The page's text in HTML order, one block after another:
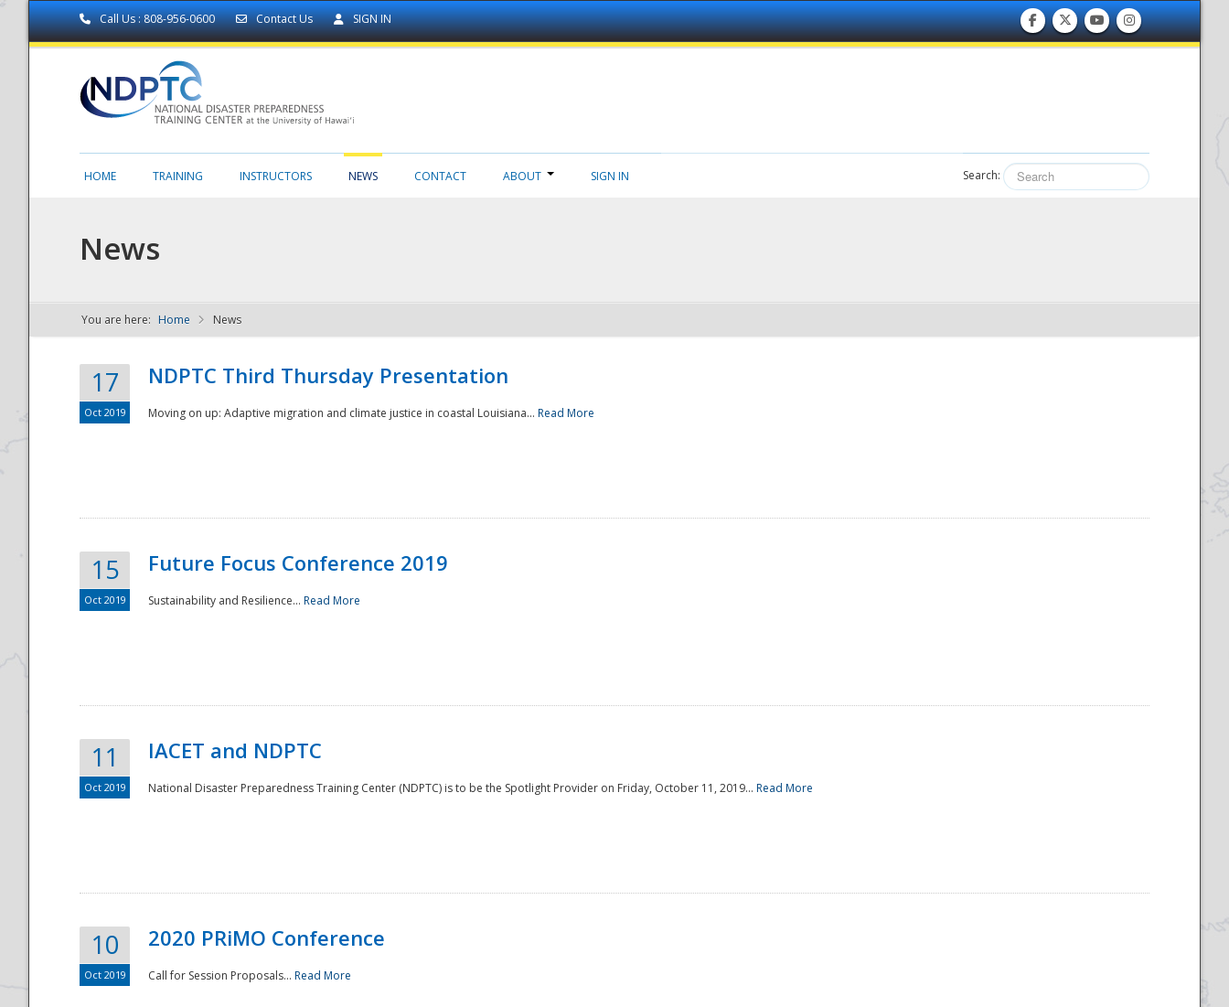
Call Us : 808-956-0600 Contact Us SIGN IN
NDPTC - The
National
HOME TRAINING INSTRUCTORS NEWS CONTACT ABOUT SIGN IN Search:
News
You are here: Home News
17
Oct 2019
NDPTC Third Thursday Presentation
Moving on up: Adaptive migration and climate justice in coastal Louisiana... Read More
15
Oct 2019
Future Focus Conference 2019
Sustainability and Resilience... Read More
11
Oct 2019
IACET and NDPTC
National Disaster Preparedness Training Center (NDPTC) is to be the Spotlight Provider on Friday, October 11, 2019... Read More
10
Oct 2019
2020 PRiMO Conference
Call for Session Proposals... Read More